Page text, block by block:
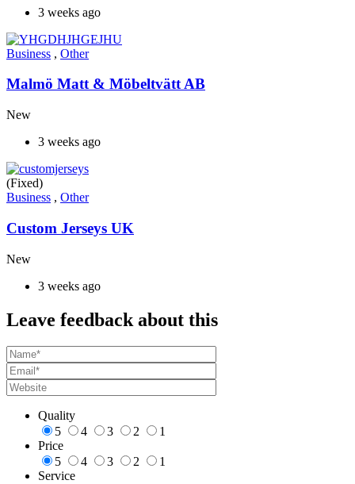
3 weeks ago
Business , Other
Malmö Matt & Möbeltvätt AB
New
3 weeks ago
(Fixed)
Business , Other
Custom Jerseys UK
New
3 weeks ago
Leave feedback about this
Quality
5
4 3 2
1
Price
5
4 3 2
1
Service